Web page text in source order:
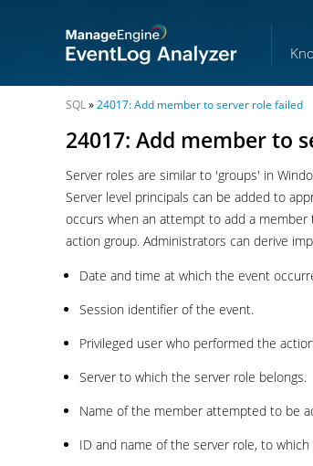
SQL»24017: Add member to server role failed
24017: Add member to
Server roles are similar to 'groups' in
Server level principals can be added to
occurs when an attempt to add a member
action group. Administrators can derive
Date and time at which the event
Session identifier of the event.
Privileged user who performed the
Server to which the server role belongs.
Name of the member attempted to be
ID and name of the server role, to